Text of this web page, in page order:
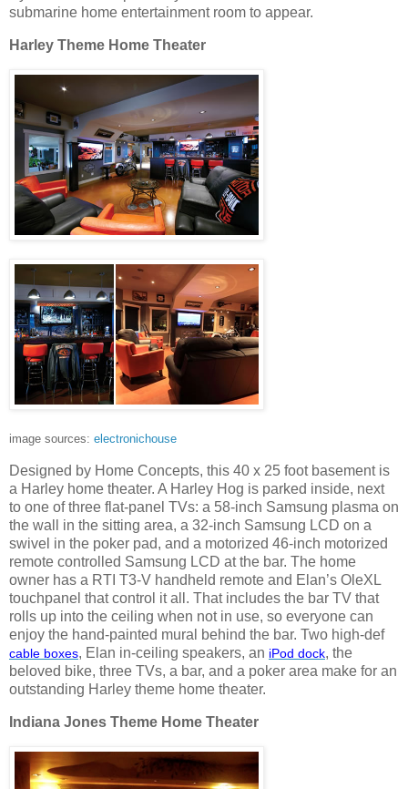
submarine home entertainment room to appear.
Harley Theme Home Theater
image sources: electronichouse
Designed by Home Concepts, this 40 x 25 foot basement is
a Harley home theater. A Harley Hog is parked inside, next
to one of three flat-panel TVs: a 58-inch Samsung plasma on
the wall in the sitting area, a 32-inch Samsung LCD on a
swivel in the poker pad, and a motorized 46-inch motorized
remote controlled Samsung LCD at the bar. The home
owner has a RTI T3-V handheld remote and Elan’s OleXL
touchpanel that control it all. That includes the bar TV that
rolls up into the ceiling when not in use, so everyone can
enjoy the hand-painted mural behind the bar. Two high-def
cable boxes, Elan in-ceiling speakers, an iPod dock, the
beloved bike, three TVs, a bar, and a poker area make for an
outstanding Harley theme home theater.
Indiana Jones Theme Home Theater